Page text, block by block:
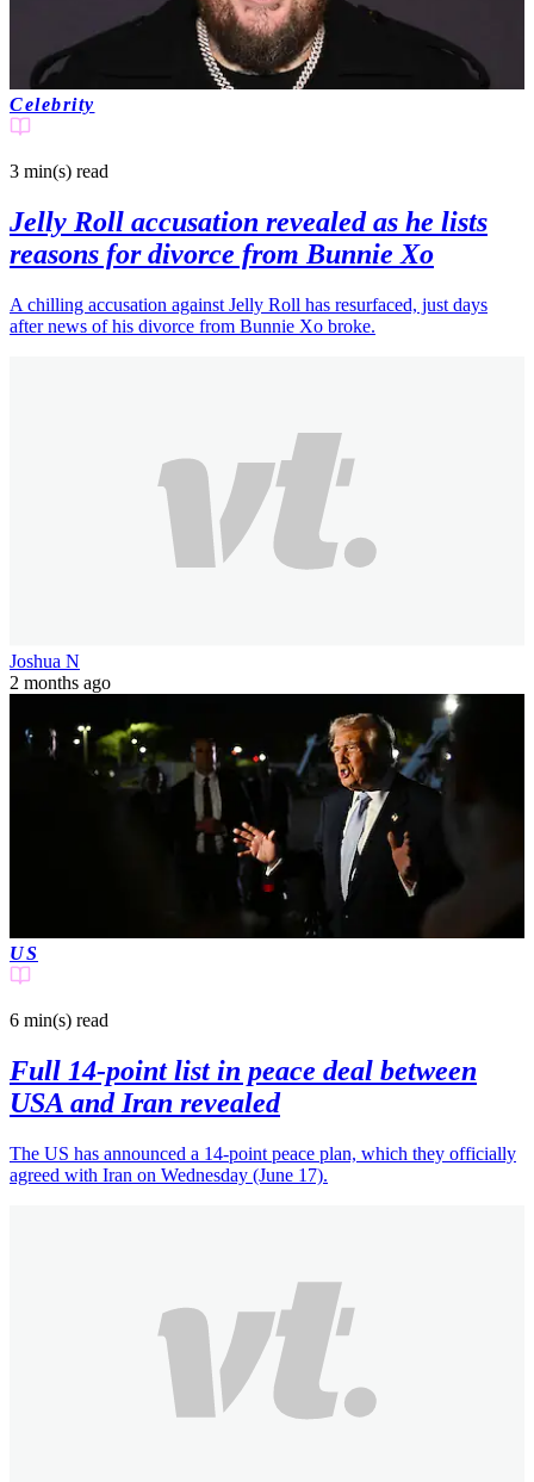
Celebrity
3 min(s) read
Jelly Roll accusation revealed as he lists
reasons for divorce from Bunnie Xo
A chilling accusation against Jelly Roll has resurfaced, just days
after news of his divorce from Bunnie Xo broke.
Joshua N
2 months ago
US
6 min(s) read
Full 14-point list in peace deal between
USA and Iran revealed
The US has announced a 14-point peace plan, which they officially
agreed with Iran on Wednesday (June 17).